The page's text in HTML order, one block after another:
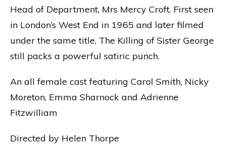
Head of Department, Mrs Mercy Croft. First seen
in London’s West End in 1965 and later filmed
under the same title, The Killing of Sister George
still packs a powerful satiric punch.
An all female cast featuring Carol Smith, Nicky
Moreton, Emma Sharnock and Adrienne
Fitzwilliam
Directed by Helen Thorpe